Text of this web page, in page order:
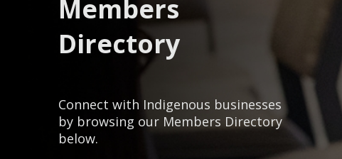
Members
Directory
Connect with Indigenous businesses
by browsing our Members Directory
below.